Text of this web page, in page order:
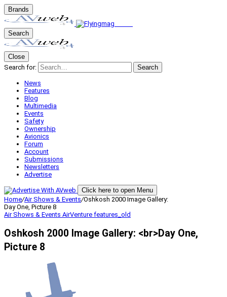
Brands
Search
Close
Search for:
Search
News
Features
Blog
Multimedia
Events
Safety
Ownership
Avionics
Forum
Account
Submissions
Newsletters
Advertise
Click here to open Menu
Home/Air Shows & Events/Oshkosh 2000 Image Gallery:
Day One, Picture 8
Air Shows & Events AirVenture features_old
Oshkosh 2000 Image Gallery: <br>Day One,
Picture 8